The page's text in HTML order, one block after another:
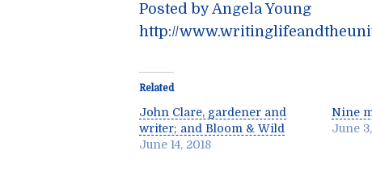
Posted by Angela Young
http://
Related
John Clare, gardener and
writer; and Bloom & Wild
June 14, 2018
Nine
June